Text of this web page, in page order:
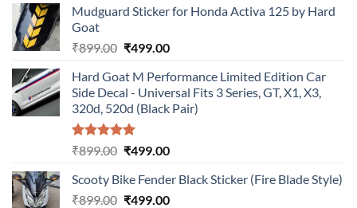
was:
is:
Mudguard Sticker for Honda Activa 125 by Hard
Goat
₹899.00 Original
was:
₹899.00.
₹499.00Current
is:
₹499.00.
Hard Goat M Performance Limited Edition Car
Side Decal - Universal Fits 3 Series, GT, X1, X3,
320d, 520d (Black Pair)
Rated5.00
₹899.00 Original
was:
₹899.00.
₹499.00Current
is:
₹499.00.
Scooty Bike Fender Black Sticker (Fire Blade Style)
₹899.00 Original
₹499.00Current